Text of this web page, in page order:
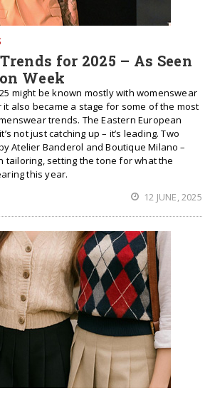
for 2025 – As Seen
Week
might be known mostly with womenswear
also became a stage for some of the most
trends. The Eastern European
not just catching up – it’s leading. Two
Atelier Banderol and Boutique Milano –
setting the tone for what the
this year.
12 JUNE, 2025